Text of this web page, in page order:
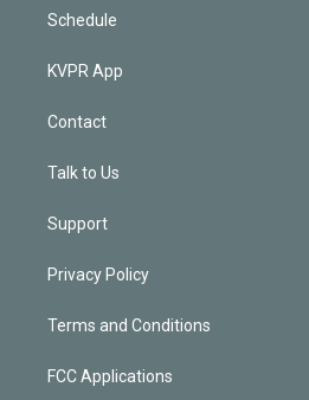
Schedule
KVPR App
Contact
Talk to Us
Support
Privacy Policy
Terms and Conditions
FCC Applications